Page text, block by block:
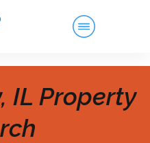
IL Property